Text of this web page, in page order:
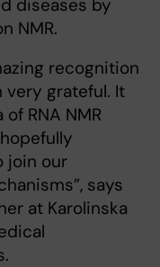
diseases by
NMR.
recognition
very grateful. It
RNA NMR
join our
says
at Karolinska